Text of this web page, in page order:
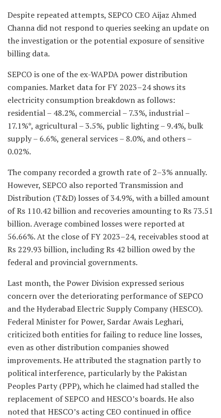
Despite repeated attempts, SEPCO CEO Aijaz Ahmed
Channa did not respond to queries seeking an update on
the investigation or the potential exposure of sensitive
billing data.
SEPCO is one of the ex-WAPDA power distribution
companies. Market data for FY 2023–24 shows its
electricity consumption breakdown as follows:
residential – 48.2%, commercial – 7.3%, industrial –
17.1%*, agricultural – 3.5%, public lighting – 9.4%, bulk
supply – 6.6%, general services – 8.0%, and others –
0.02%.
The company recorded a growth rate of 2–3% annually.
However, SEPCO also reported Transmission and
Distribution (T&D) losses of 34.9%, with a billed amount
of Rs 110.42 billion and recoveries amounting to Rs 73.51
billion. Average combined losses were reported at
56.66%. At the close of FY 2023–24, receivables stood at
Rs 229.93 billion, including Rs 42 billion owed by the
federal and provincial governments.
Last month, the Power Division expressed serious
concern over the deteriorating performance of SEPCO
and the Hyderabad Electric Supply Company (HESCO).
Federal Minister for Power, Sardar Awais Leghari,
criticized both entities for failing to reduce line losses,
even as other distribution companies showed
improvements. He attributed the stagnation partly to
political interference, particularly by the Pakistan
Peoples Party (PPP), which he claimed had stalled the
replacement of SEPCO and HESCO’s boards. He also
noted that HESCO’s acting CEO continued in office